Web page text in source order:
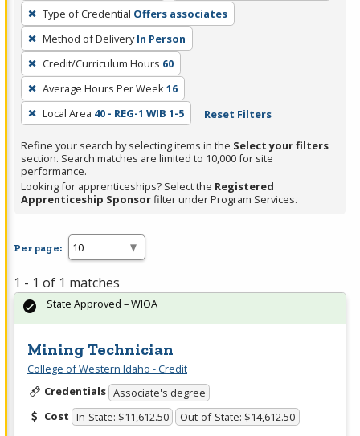
press
Enter
or
Spacebar.
Type of Credential Offers associates
Method of Delivery In Person
Credit/Curriculum Hours 60
Average Hours Per Week16
Local Area 40 - REG-1 WIB 1-5 Reset Filters
Refine your search by selecting items in the Select your filters
section. Search matches are limited to 10,000 for site
performance.
Looking for apprenticeships? Select the Registered
Apprenticeship Sponsorfilter under Program Services.
Per page:
1 - 1 of 1 matches
Mining Technician
College of Western Idaho - Credit
Credentials Associate's degree
Cost In-State: $11,612.50 Out-of-State: $14,612.50
State Approved – WIOA